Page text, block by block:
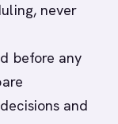
never
before any
and